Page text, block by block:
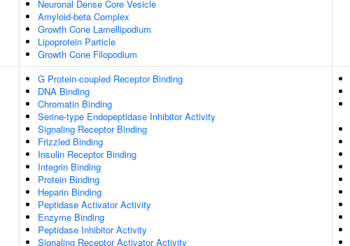
Neuronal Dense Core Vesicle
Amyloid-beta Complex
Growth Cone Lamellipodium
Lipoprotein Particle
Growth Cone Filopodium
G Protein-coupled Receptor Binding
DNA Binding
Chromatin Binding
Serine-type Endopeptidase Inhibitor Activity
Signaling Receptor Binding
Frizzled Binding
Insulin Receptor Binding
Integrin Binding
Protein Binding
Heparin Binding
Peptidase Activator Activity
Enzyme Binding
Peptidase Inhibitor Activity
Signaling Receptor Activator Activity